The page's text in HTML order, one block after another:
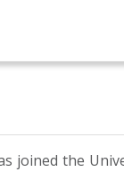
joined the